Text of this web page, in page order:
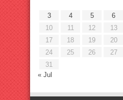
3
4 5 6
10
11 12 13
17
18 19 20
24
25 26 27
31
« Jul